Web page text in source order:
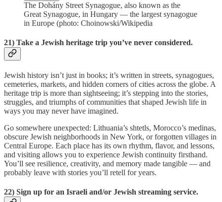
The Dohány Street Synagogue, also known as the
Great Synagogue, in Hungary — the largest synagogue
in Europe (photo: Choinowski/Wikipedia
21) Take a Jewish heritage trip you’ve never considered.
Jewish history isn’t just in books; it’s written in streets, synagogues,
cemeteries, markets, and hidden corners of cities across the globe. A
heritage trip is more than sightseeing; it’s stepping into the stories,
struggles, and triumphs of communities that shaped Jewish life in
ways you may never have imagined.
Go somewhere unexpected: Lithuania’s shtetls, Morocco’s medinas,
obscure Jewish neighborhoods in New York, or forgotten villages in
Central Europe. Each place has its own rhythm, flavor, and lessons,
and visiting allows you to experience Jewish continuity firsthand.
You’ll see resilience, creativity, and memory made tangible — and
probably leave with stories you’ll retell for years.
22) Sign up for an Israeli and/or Jewish streaming service.